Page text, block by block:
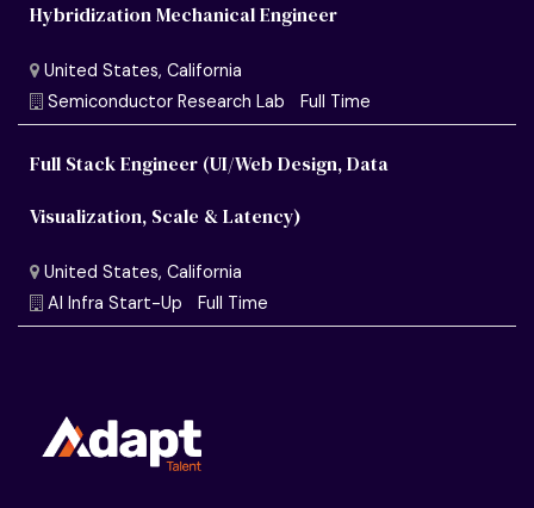
Hybridization Mechanical Engineer
United States, California
Semiconductor Research Lab
Full Stack Engineer (UI/Web Design, Data
Visualization, Scale & Latency)